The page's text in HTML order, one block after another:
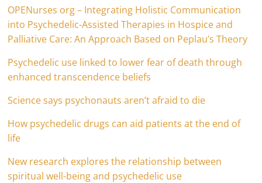
OPENurses org – Integrating Holistic Communication
into Psychedelic-Assisted Therapies in Hospice and
Palliative Care: An Approach Based on Peplau’s Theory
Psychedelic use linked to lower fear of death through
enhanced transcendence beliefs
Science says psychonauts aren’t afraid to die
How psychedelic drugs can aid patients at the end of
life
New research explores the relationship between
spiritual well-being and psychedelic use